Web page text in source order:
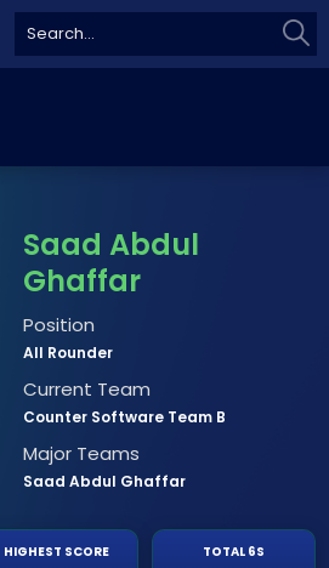
for:
Saad Abdul
Ghaffar
Position
All Rounder
Current Team
Counter Software Team B
Major Teams
Saad Abdul Ghaffar
HIGHEST SCORE TOTAL 6S